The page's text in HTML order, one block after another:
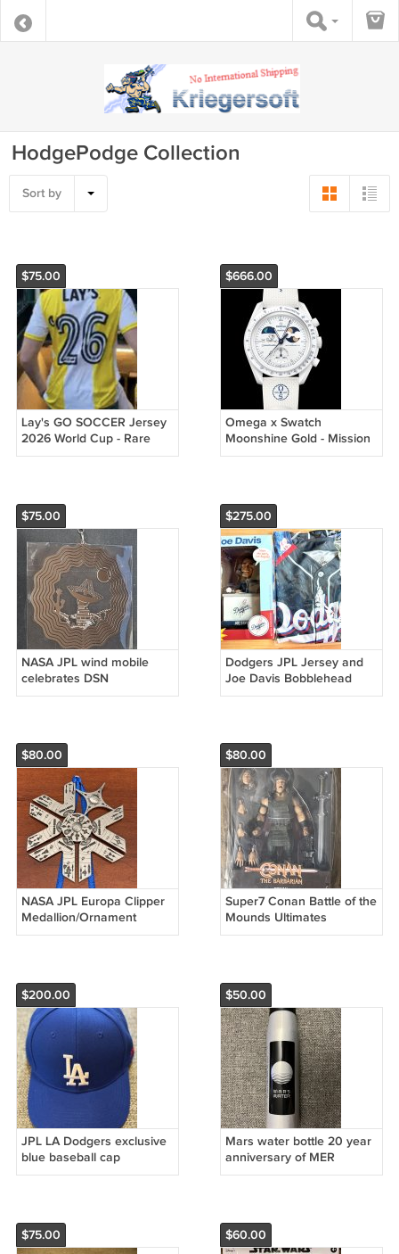
HodgePodge Collection
Sort by
$75.00
Lay's GO SOCCER Jersey
2026 World Cup - Rare
$666.00
Omega x Swatch
Moonshine Gold - Mission
to Earthphase: Cold Moon
$75.00
NASA JPL wind mobile
celebrates DSN
$275.00
Dodgers JPL Jersey and
Joe Davis Bobblehead
$80.00
NASA JPL Europa Clipper
Medallion/Ornament
$80.00
Super7 Conan Battle of the
Mounds Ultimates
$200.00
JPL LA Dodgers exclusive
blue baseball cap
$50.00
Mars water bottle 20 year
anniversary of MER
$75.00 $60.00